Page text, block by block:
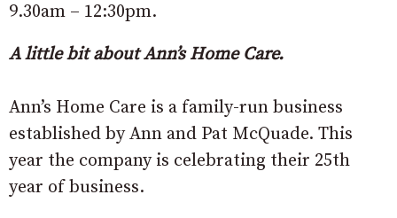
9.30am – 12:30pm.
A little bit about Ann’s Home Care.
Ann’s Home Care is a family-run business
established by Ann and Pat McQuade. This
year the company is celebrating their 25th
year of business.